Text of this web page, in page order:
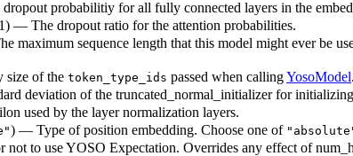
probabilitiy for all fully connected layers in the
— The dropout ratio for the attention probabilities.
maximum sequence length that this model might ever be
size of the token_type_ids passed when callingYosoModel.
deviation of the truncated_normal_initializer for
used by the layer normalization layers.
) — Type of position embedding. Choose one of
to use YOSO Expectation. Overrides any effect of